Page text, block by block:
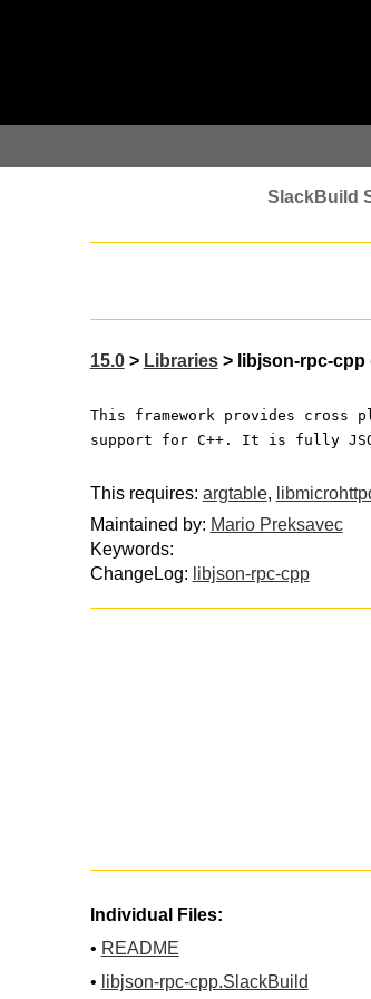
15.0> Libraries> libjson-rpc-cpp
This framework provides cross
support for C++. It is fully
This requires: argtable,
Maintained by: Mario Preksavec
Keywords:
ChangeLog: libjson-rpc-cpp
Individual Files:
• README
• libjson-rpc-cpp.SlackBuild